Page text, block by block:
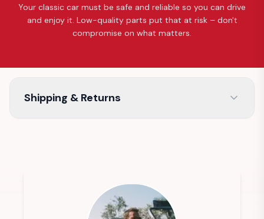
Your classic car must be safe and reliable so you can drive
and enjoy it. Low-quality parts put that at risk – don't
compromise on what matters.
Shipping & Returns